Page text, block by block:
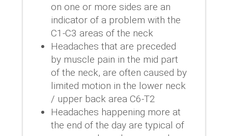
on one or more sides are an
indicator of a problem with the
C1-C3 areas of the neck
Headaches that are preceded
by muscle pain in the mid part
of the neck, are often caused by
limited motion in the lower neck
/ upper back area C6-T2
Headaches happening more at
the end of the day are typical of